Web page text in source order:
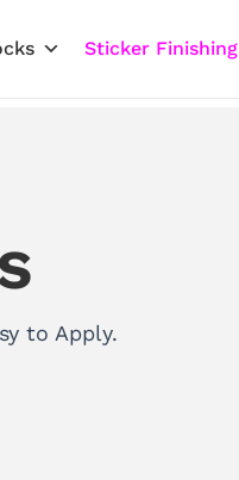
Sticker Finishing
to Apply.